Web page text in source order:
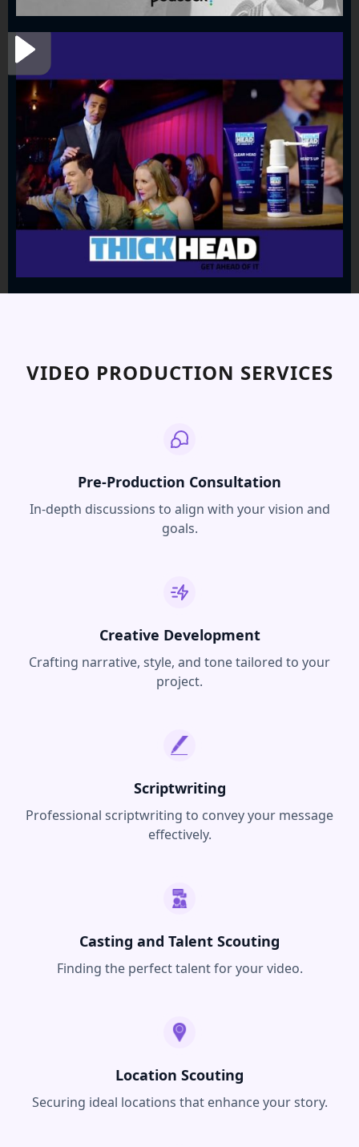
VIDEO PRODUCTION SERVICES
Pre-Production Consultation
In-depth discussions to align with your vision and
goals.
Creative Development
Crafting narrative, style, and tone tailored to your
project.
Scriptwriting
Professional scriptwriting to convey your message
effectively.
Casting and Talent Scouting
Finding the perfect talent for your video.
Location Scouting
Securing ideal locations that enhance your story.